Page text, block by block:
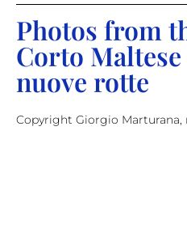
Photos from
Corto
nuove rotte
Copyright Giorgio Marturana,